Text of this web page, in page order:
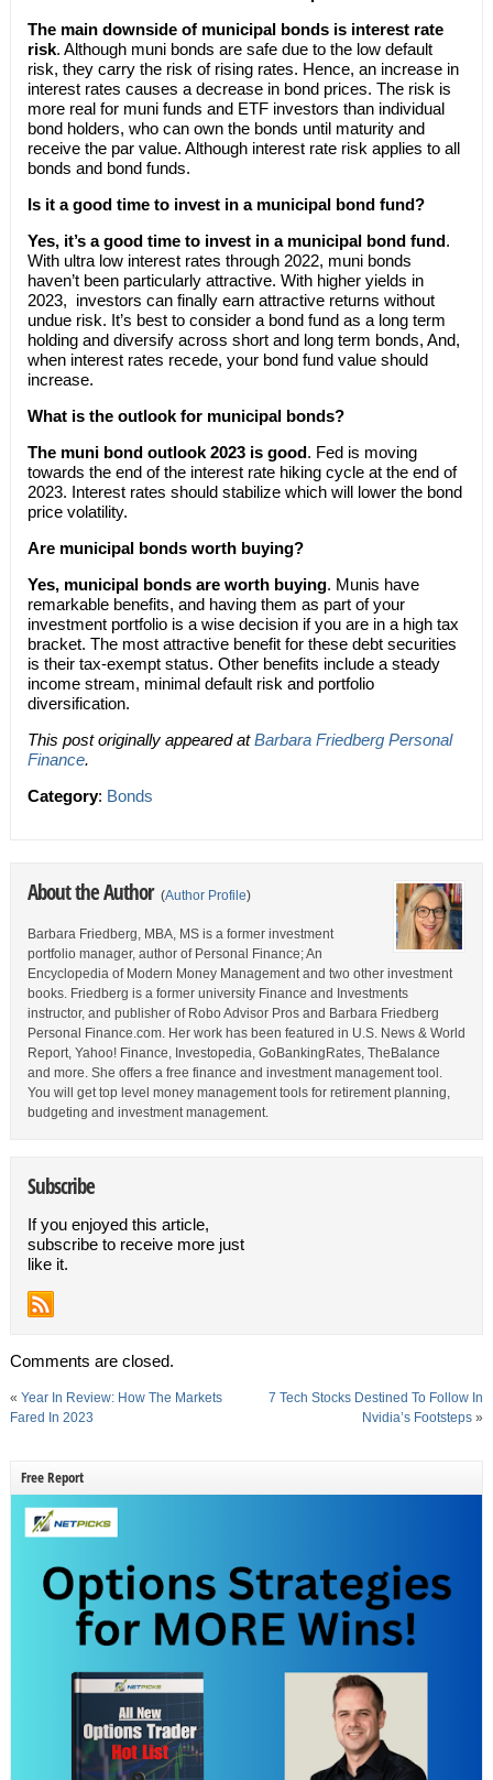
The main downside of municipal bonds is interest rate
risk. Although muni bonds are safe due to the low default
risk, they carry the risk of rising rates. Hence, an increase in
interest rates causes a decrease in bond prices. The risk is
more real for muni funds and ETF investors than individual
bond holders, who can own the bonds until maturity and
receive the par value. Although interest rate risk applies to all
bonds and bond funds.
Is it a good time to invest in a municipal bond fund?
Yes, it’s a good time to invest in a municipal bond fund.
With ultra low interest rates through 2022, muni bonds
haven’t been particularly attractive. With higher yields in
2023, investors can finally earn attractive returns without
undue risk. It’s best to consider a bond fund as a long term
holding and diversify across short and long term bonds, And,
when interest rates recede, your bond fund value should
increase.
What is the outlook for municipal bonds?
The muni bond outlook 2023 is good. Fed is moving
towards the end of the interest rate hiking cycle at the end of
2023. Interest rates should stabilize which will lower the bond
price volatility.
Are municipal bonds worth buying?
Yes, municipal bonds are worth buying. Munis have
remarkable benefits, and having them as part of your
investment portfolio is a wise decision if you are in a high tax
bracket. The most attractive benefit for these debt securities
is their tax-exempt status. Other benefits include a steady
income stream, minimal default risk and portfolio
diversification.
This post originally appeared atBarbara Friedberg Personal
Finance.
Category: Bonds
About the Author (Author Profile)
Barbara Friedberg, MBA, MS is a former investment
portfolio manager, author of Personal Finance; An
Encyclopedia of Modern Money Management and two other investment
books. Friedberg is a former university Finance and Investments
instructor, and publisher of Robo Advisor Pros and Barbara Friedberg
Personal Finance.com. Her work has been featured in U.S. News & World
Report, Yahoo! Finance, Investopedia, GoBankingRates, TheBalance
and more. She offers a free finance and investment management tool.
You will get top level money management tools for retirement planning,
budgeting and investment management.
Subscribe
If you enjoyed this article,
subscribe to receive more just
like it.
Comments are closed.
« Year In Review: How The Markets
Fared In 2023
7 Tech Stocks Destined To Follow In
Nvidia’s Footsteps »
Free Report